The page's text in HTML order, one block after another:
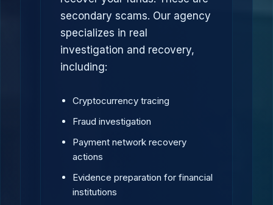
secondary scams. Our agency
specializes in real
investigation and recovery,
including:
Cryptocurrency tracing
Fraud investigation
Payment network recovery
actions
Evidence preparation for financial
institutions